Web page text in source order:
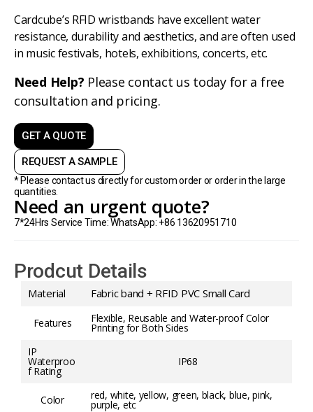
Cardcube’s RFID wristbands have excellent water
resistance, durability and aesthetics, and are often used
in music festivals, hotels, exhibitions, concerts, etc.
Need Help? Please contact us today for a free
consultation and pricing.
GET A QUOTE
REQUEST A SAMPLE
* Please contact us directly for custom order or order in the large
quantities.
Need an urgent quote?
7*24Hrs Service Time: WhatsApp: +86 13620951710
Prodcut Details
Material Fabric band + RFID PVC Small Card
Features Flexible, Reusable and Water-proof Color
Printing for Both Sides
IP
Waterproo
f Rating
IP68
Color red, white, yellow, green, black, blue, pink,
purple, etc